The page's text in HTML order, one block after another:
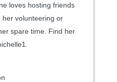
loves hosting friends
her volunteering or
spare time. Find her